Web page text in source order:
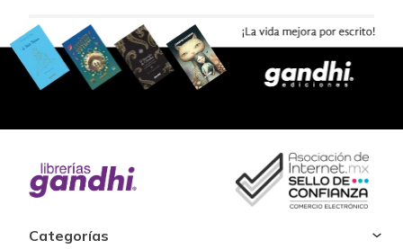
Categorías